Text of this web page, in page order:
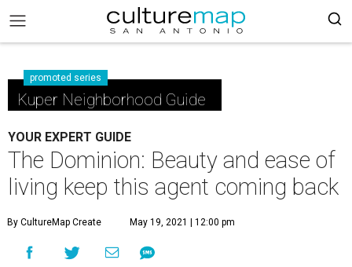
promoted series
Kuper Neighborhood Guide
YOUR EXPERT GUIDE
The Dominion: Beauty and ease of
living keep this agent coming back
By CultureMap Create May 19, 2021 | 12:00 pm